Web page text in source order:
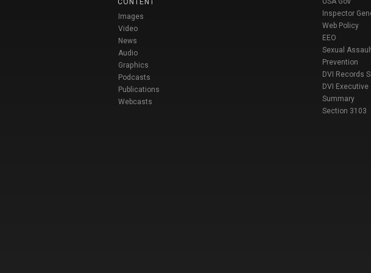
CONTENT
Images
Video
News
Audio
Graphics
Podcasts
Publications
Webcasts
Inspector
Web Policy
EEO
Sexual
Prevention
DVI Records
DVI Executive
Summary
Section 3103